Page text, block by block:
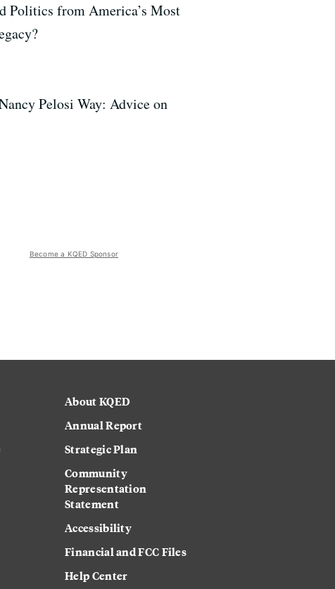
Politics from America’s Most
Pelosi Way: Advice on
Become a KQED Sponsor
About KQED
Annual Report
Strategic Plan
Community
Representation
Statement
Accessibility
Financial and FCC Files
Help Center